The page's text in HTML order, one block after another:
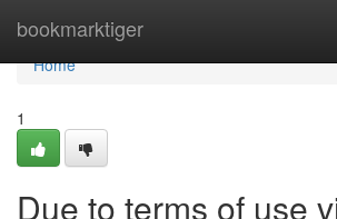
bookmarktiger
Home
Home
1
Due to terms of use